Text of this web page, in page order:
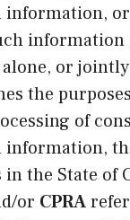
information,
information
or
the
of
information,
in the State of
or CPRA